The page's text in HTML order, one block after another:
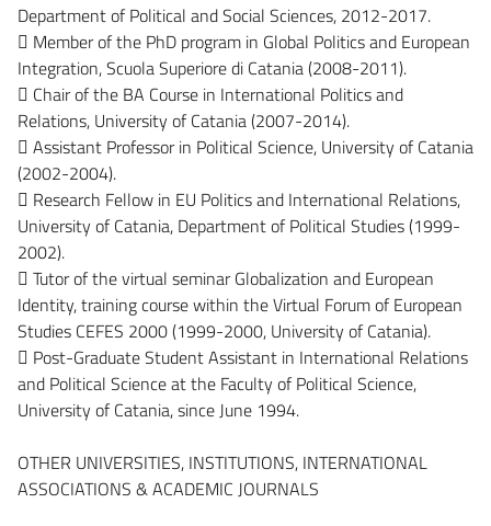
Department of Political and Social Sciences, 2012-2017.
 Member of the PhD program in Global Politics and European
Integration, Scuola Superiore di Catania (2008-2011).
 Chair of the BA Course in International Politics and
Relations, University of Catania (2007-2014).
 Assistant Professor in Political Science, University of Catania
(2002-2004).
 Research Fellow in EU Politics and International Relations,
University of Catania, Department of Political Studies (1999-
2002).
 Tutor of the virtual seminar Globalization and European
Identity, training course within the Virtual Forum of European
Studies CEFES 2000 (1999-2000, University of Catania).
 Post-Graduate Student Assistant in International Relations
and Political Science at the Faculty of Political Science,
University of Catania, since June 1994.
OTHER UNIVERSITIES, INSTITUTIONS, INTERNATIONAL
ASSOCIATIONS & ACADEMIC JOURNALS